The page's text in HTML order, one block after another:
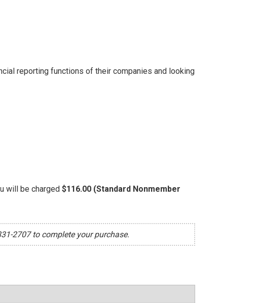
reporting functions of their companies and looking
will be charged $116.00 (Standard Nonmember
2707 to complete your purchase.